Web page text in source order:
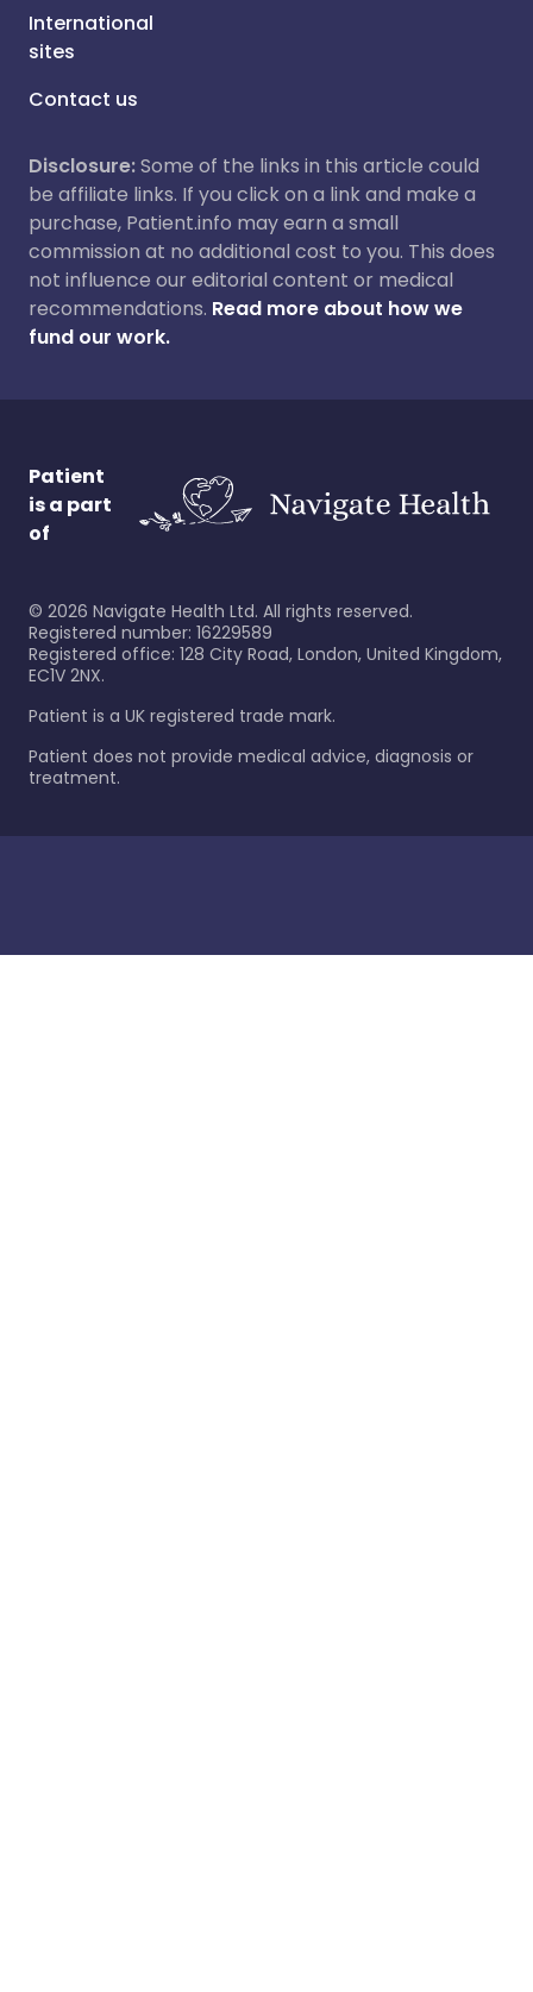
International
sites
Contact us
Disclosure:Some of the links in this article could
be affiliate links. If you click on a link and make a
purchase, Patient.info may earn a small
commission at no additional cost to you. This does
not influence our editorial content or medical
recommendations. Read more about how we
fund our work.
Patient
is a part
of
© 2026 Navigate Health Ltd. All rights reserved.
Registered number: 16229589
Registered office: 128 City Road, London, United Kingdom,
EC1V 2NX.
Patient is a UK registered trade mark.
Patient does not provide medical advice, diagnosis or
treatment.